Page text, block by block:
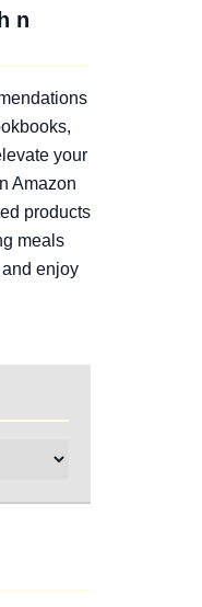
n
your
Amazon
products
meals
enjoy